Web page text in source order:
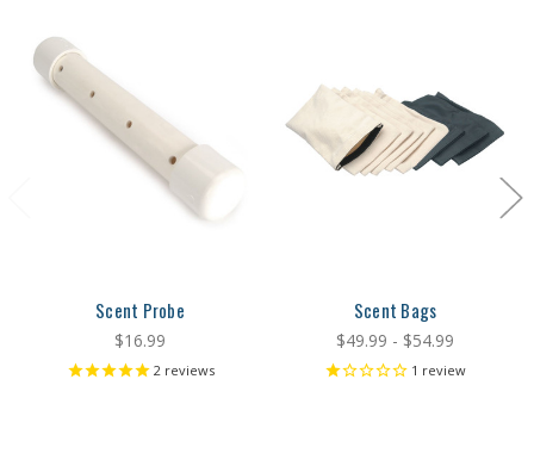
Scent Probe
$16.99
2reviews
Scent Bags
$49.99 - $54.99
1 review